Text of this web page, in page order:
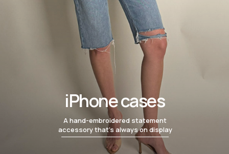
iPhone cases
A hand-embroidered statement
accessory that’s always on display